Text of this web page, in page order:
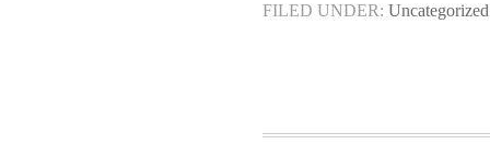
FILED UNDER: Uncategorized